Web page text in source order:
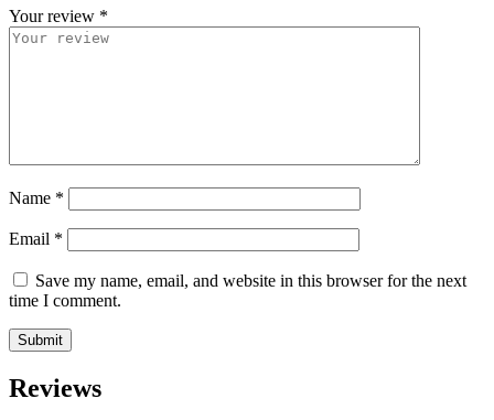
Your review *
Name *
Email *
Save my name, email, and website in this browser for the next
time I comment.
Reviews